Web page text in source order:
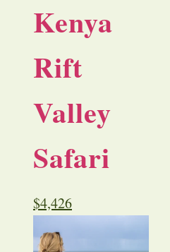
Kenya
Rift
Valley
Safari
$4,426